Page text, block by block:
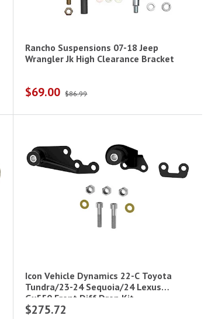
Rancho Suspensions 07-18 Jeep
Wrangler Jk High Clearance Bracket
$69.00 $86.99
Icon Vehicle Dynamics 22-C Toyota
Tundra/23-24 Sequoia/24 Lexus
Gx550 Front Diff Drop Kit
$275.72